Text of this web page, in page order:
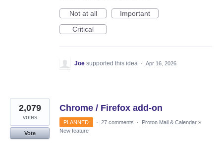
Not at all
Important
Critical
Joe supported this idea · Apr 16, 2026
Chrome / Firefox add-on
2,079
votes
Vote
PLANNED · 27 comments · Proton Mail & Calendar »
New feature